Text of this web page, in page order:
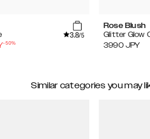
3.8/5
-50%
Rose Blush
Glitter Glow
3990 JPY
Similar categories you may